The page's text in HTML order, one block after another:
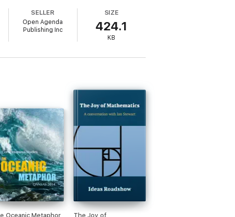
candid insights from a leading expert in a
SELLER
Open Agenda
Publishing Inc
SIZE
424.1
KB
Oceanic Metaphor
The Joy of